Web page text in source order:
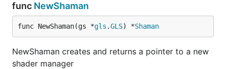
func NewShaman
func NewShaman(gs *gls .GLS) *Shaman
NewShaman creates and returns a pointer to a new
shader manager